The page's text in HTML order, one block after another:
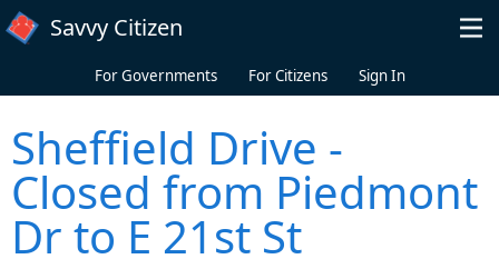
Skip to main content
Savvy Citizen
For Governments For Citizens Sign In
Sheffield Drive -
Closed from Piedmont
Dr to E 21st St